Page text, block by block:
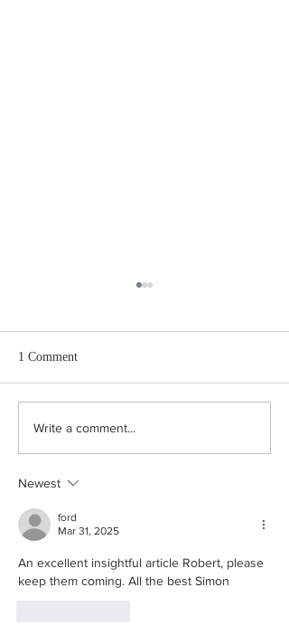
Cockerels, Bells and Shitty
1 Comment
Write a comment...
Newest
ford
Mar 31, 2025
An excellent insightful article Robert, please
keep them coming. All the best Simon